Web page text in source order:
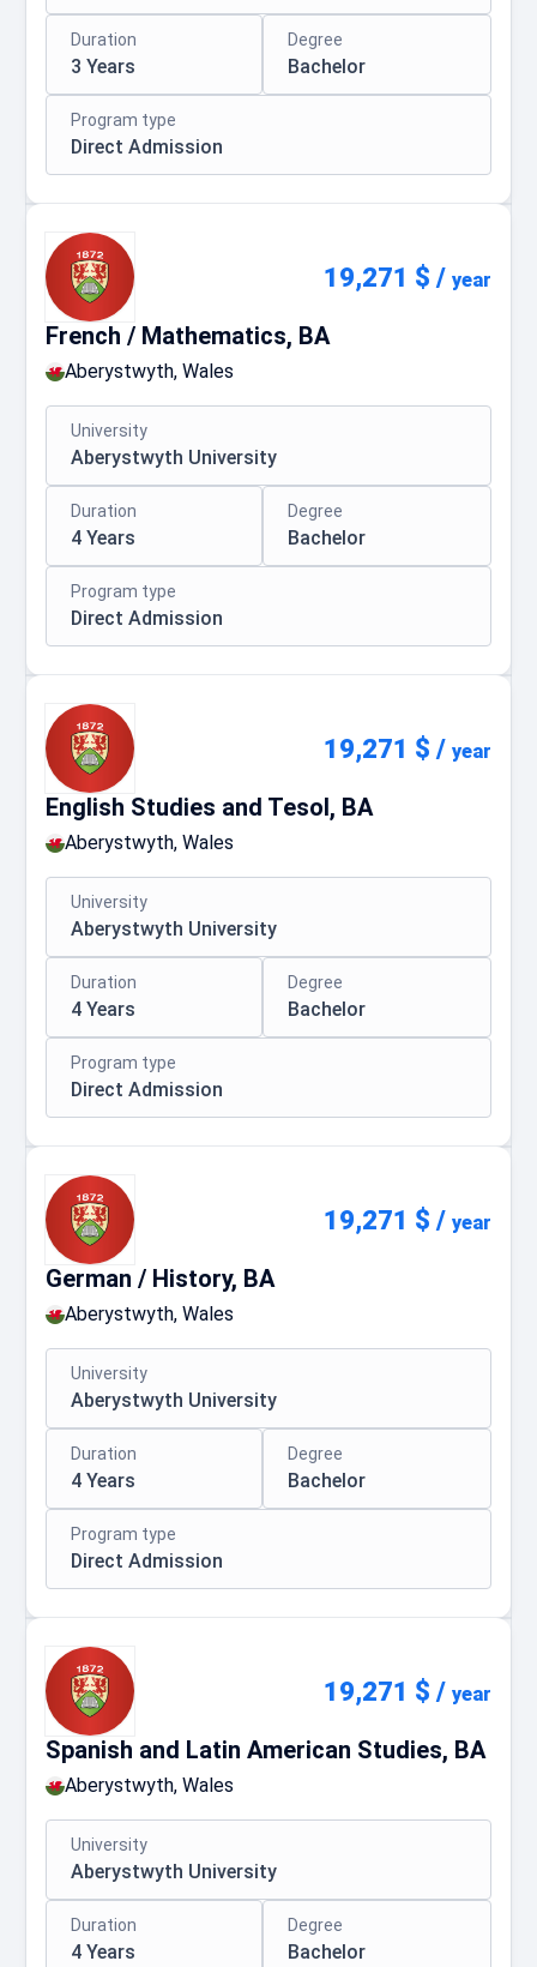
Duration
3 Years
Degree
Bachelor
Program type
Direct Admission
19,271 $ / year
French / Mathematics, BA
Aberystwyth, Wales
University
Aberystwyth University
Duration
4 Years
Degree
Bachelor
Program type
Direct Admission
19,271 $ / year
English Studies and Tesol, BA
Aberystwyth, Wales
University
Aberystwyth University
Duration
4 Years
Degree
Bachelor
Program type
Direct Admission
19,271 $ / year
German / History, BA
Aberystwyth, Wales
University
Aberystwyth University
Duration
4 Years
Degree
Bachelor
Program type
Direct Admission
19,271 $ / year
Spanish and Latin American Studies, BA
Aberystwyth, Wales
University
Aberystwyth University
Duration
4 Years
Degree
Bachelor